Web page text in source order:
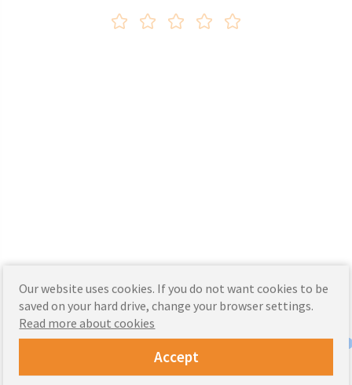
Our website uses cookies. If you do not want cookies to be
saved on your hard drive, change your browser settings.
Read more about cookies
Accept